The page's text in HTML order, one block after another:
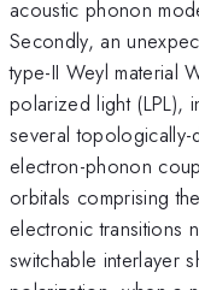
acoustic phonon
Secondly, an
type-II Weyl material
polarized light (LPL),
several topologically-
electron-phonon
orbitals comprising
electronic transitions
switchable interlayer